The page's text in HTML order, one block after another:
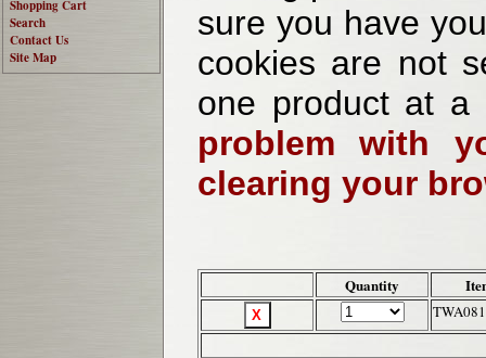
Shopping Cart
Search
Contact Us
Site Map
sure you have
cookies are not
one product at
problem with
clearing your
Quantity